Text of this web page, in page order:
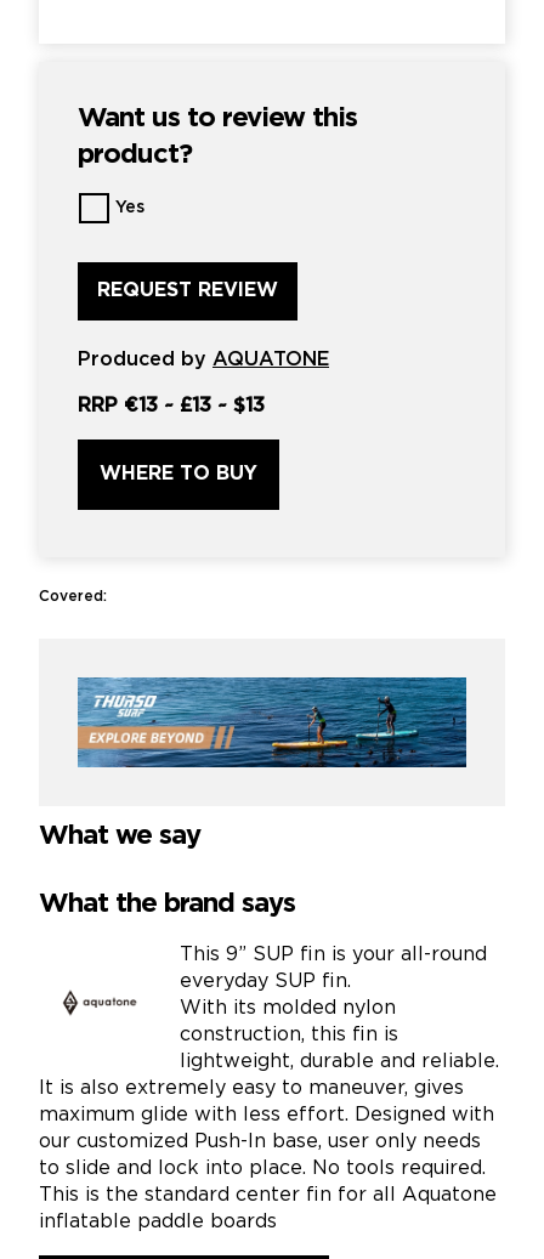
Want us to review this
product?
Want
us
review
this
product?
*
Yes
Produced by AQUATONE
RRP €13 ~ £13 ~ $13
WHERE TO BUY
Covered:
What we say
What the brand says
This 9” SUP fin is your all-round
everyday SUP fin.
With its molded nylon
construction, this fin is
lightweight, durable and reliable.
It is also extremely easy to maneuver, gives
maximum glide with less effort. Designed with
our customized Push-In base, user only needs
to slide and lock into place. No tools required.
This is the standard center fin for all Aquatone
inflatable paddle boards